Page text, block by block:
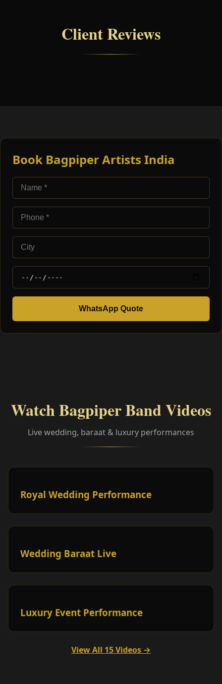
Client Reviews
Book Bagpiper Artists India
WhatsApp Quote
Watch Bagpiper Band Videos
Live wedding, baraat & luxury performances
Royal Wedding Performance
Wedding Baraat Live
Luxury Event Performance
View All 15 Videos →